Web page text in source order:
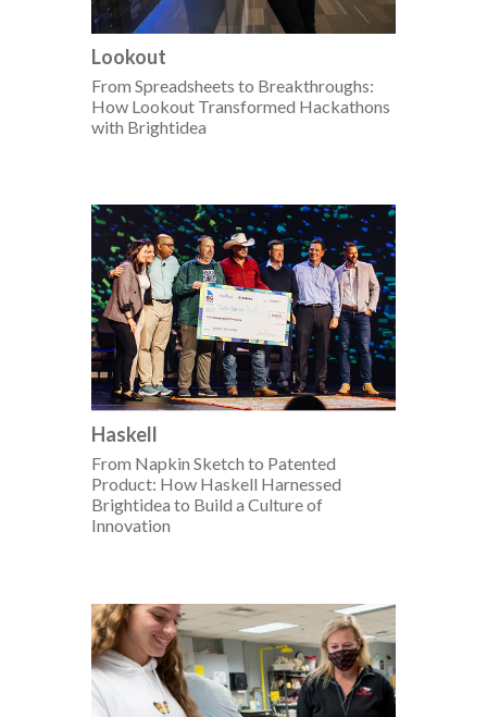
Lookout
From Spreadsheets to Breakthroughs:
How Lookout Transformed Hackathons
with Brightidea
Haskell
From Napkin Sketch to Patented
Product: How Haskell Harnessed
Brightidea to Build a Culture of
Innovation